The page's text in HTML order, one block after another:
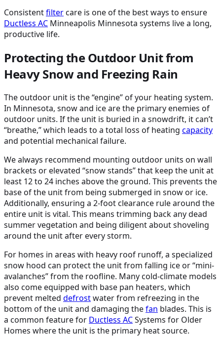
Consistentfiltercare is one of the best ways to ensure
Ductless AC Minneapolis Minnesota systems live a long,
productive life.
Protecting the Outdoor Unit from
Heavy Snow and Freezing Rain
The outdoor unit is the “engine” of your heating system.
In Minnesota, snow and ice are the primary enemies of
outdoor units. If the unit is buried in a snowdrift, it can’t
“breathe,” which leads to a total loss of heating capacity
and potential mechanical failure.
We always recommend mounting outdoor units on wall
brackets or elevated “snow stands” that keep the unit at
least 12 to 24 inches above the ground. This prevents the
base of the unit from being submerged in snow or ice.
Additionally, ensuring a 2-foot clearance rule around the
entire unit is vital. This means trimming back any dead
summer vegetation and being diligent about shoveling
around the unit after every storm.
For homes in areas with heavy roof runoff, a specialized
snow hood can protect the unit from falling ice or “mini-
avalanches” from the roofline. Many cold-climate models
also come equipped with base pan heaters, which
prevent melted defrostwater from refreezing in the
bottom of the unit and damaging thefan blades. This is
a common feature for Ductless ACSystems for Older
Homes where the unit is the primary heat source.